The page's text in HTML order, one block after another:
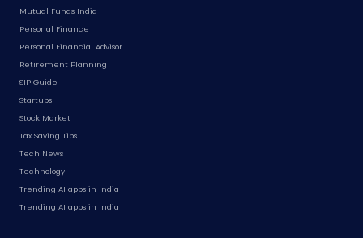
Mutual Funds India
Personal Finance
Personal Financial Advisor
Retirement Planning
SIP Guide
Startups
Stock Market
Tax Saving Tips
Tech News
Technology
Trending AI apps in India
Trending AI apps in India